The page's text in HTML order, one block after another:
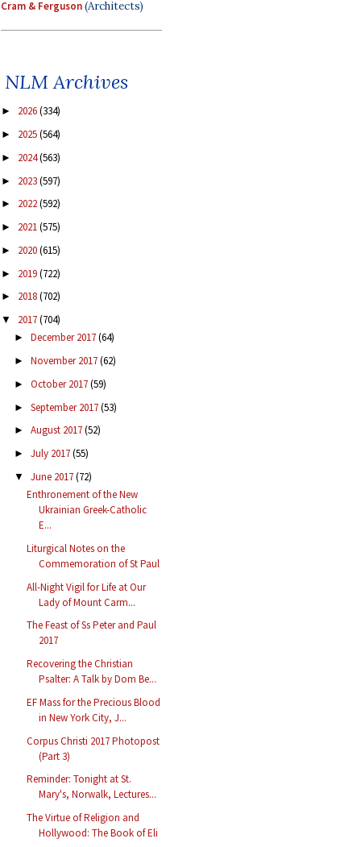
Cram & Ferguson(Architects)
NLM Archives
► 2026(334)
► 2025(564)
► 2024(563)
► 2023(597)
► 2022(592)
► 2021(575)
► 2020(615)
► 2019(722)
► 2018(702)
▼ 2017(704)
► December 2017(64)
► November 2017(62)
► October 2017(59)
► September 2017(53)
► August 2017(52)
► July 2017(55)
▼ June 2017(72)
Enthronement of the New
Ukrainian Greek-Catholic
E...
Liturgical Notes on the
Commemoration of St Paul
All-Night Vigil for Life at Our
Lady of Mount Carm...
The Feast of Ss Peter and Paul
2017
Recovering the Christian
Psalter: A Talk by Dom Be...
EF Mass for the Precious Blood
in New York City, J...
Corpus Christi 2017 Photopost
(Part 3)
Reminder: Tonight at St.
Mary's, Norwalk, Lectures...
The Virtue of Religion and
Hollywood: The Book of Eli